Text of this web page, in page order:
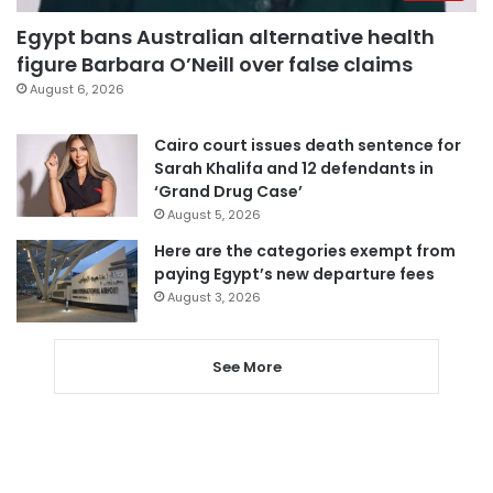
Egypt bans Australian alternative health
figure Barbara O’Neill over false claims
August 6, 2026
Cairo court issues death sentence for
Sarah Khalifa and 12 defendants in
‘Grand Drug Case’
August 5, 2026
Here are the categories exempt from
paying Egypt’s new departure fees
August 3, 2026
See More